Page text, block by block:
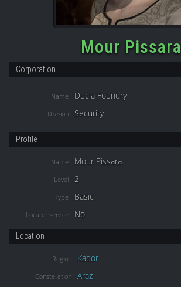
Mour Pissara
Corporation
Name Ducia Foundry
Division Security
Profile
Name Mour Pissara
Level 2
Type Basic
Locator service No
Location
Region Kador
Constellation Araz